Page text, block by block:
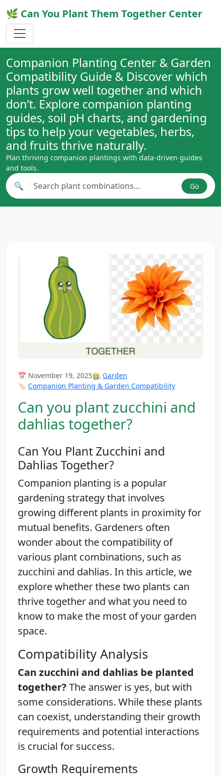
🌿 Can You Plant Them Together Center
Companion Planting Center & Garden
Compatibility Guide & Discover which
plants grow well together and which
don’t. Explore companion planting
guides, soil pH charts, and gardening
tips to help your vegetables, herbs,
and fruits thrive naturally.
Plan thriving companion plantings with data-driven guides
and tools.
Search plant combinations
🔍 Go
📅 November 19, 2025👩‍🌾 Garden
🏷️ Companion Planting & Garden Compatibility
Can you plant zucchini and
dahlias together?
Can You Plant Zucchini and
Dahlias Together?
Companion planting is a popular
gardening strategy that involves
growing different plants in proximity for
mutual benefits. Gardeners often
wonder about the compatibility of
various plant combinations, such as
zucchini and dahlias. In this article, we
explore whether these two plants can
thrive together and what you need to
know to make the most of your garden
space.
Compatibility Analysis
Can zucchini and dahlias be planted
together? The answer is yes, but with
some considerations. While these plants
can coexist, understanding their growth
requirements and potential interactions
is crucial for success.
Growth Requirements